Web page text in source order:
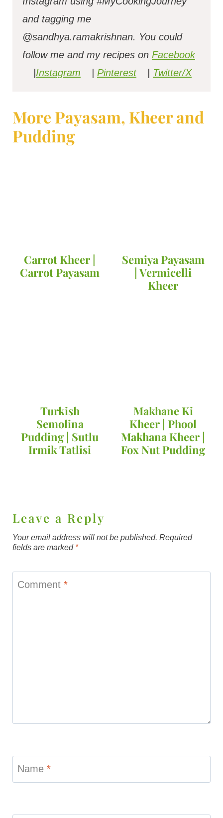
and tagging me
@sandhya.ramakrishnan. You could
follow me and my recipes on Facebook
Instagram Pinterest Twitter/X
More Payasam, Kheer and
Pudding
Carrot Kheer |
Carrot Payasam
Semiya Payasam
| Vermicelli
Kheer
Turkish
Semolina
Pudding | Sutlu
Irmik Tatlisi
Makhane Ki
Kheer | Phool
Makhana Kheer |
Fox Nut Pudding
Leave a Reply
Your email address will not be published. Required
fields are marked *
Comment *
Name *